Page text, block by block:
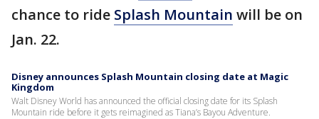
chance to ride Splash Mountain will be on
Jan. 22.
Disney announces Splash Mountain closing date at Magic
Kingdom
Walt Disney World has announced the official closing date for its Splash
Mountain ride before it gets reimagined as Tiana’s Bayou Adventure.